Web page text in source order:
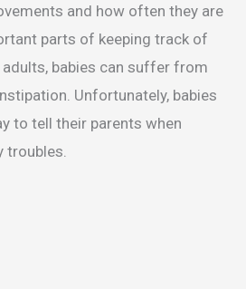
and how often they are
parts of keeping track of
babies can suffer from
Unfortunately, babies
to tell their parents when
troubles.